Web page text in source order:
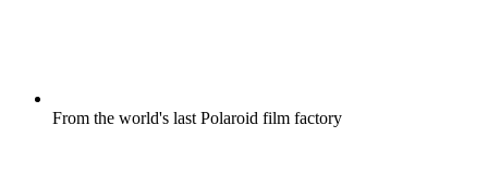
From the world's last Polaroid film factory